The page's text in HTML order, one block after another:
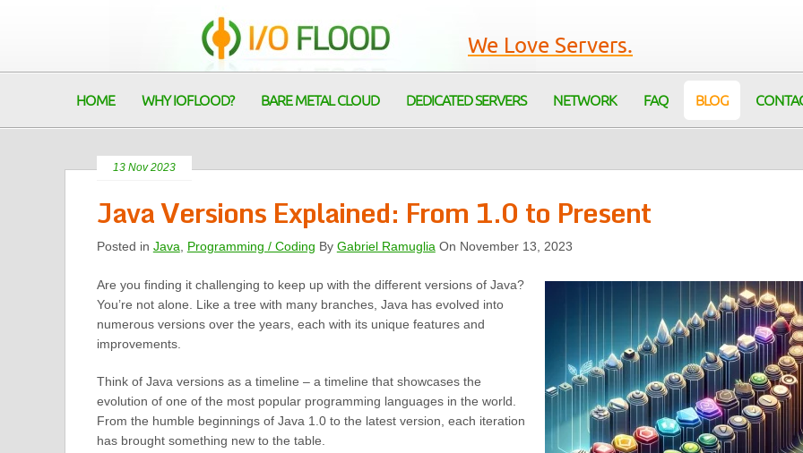
We Love Servers.
HOME WHY IOFLOOD? BARE METAL CLOUD DEDICATED SERVERS NETWORK FAQ BLOG
13 Nov 2023
Java Versions Explained: From 1.0 to Present
Posted in Java Programming / Coding By Gabriel Ramuglia On November 13, 2023
Are you finding it challenging to keep up with the different versions of Java?
You’re not alone. Like a tree with many branches, Java has evolved into
numerous versions over the years, each with its unique features and
improvements.
Think of Java versions as a timeline – a timeline that showcases the
evolution of one of the most popular programming languages in the world.
From the humble beginnings of Java 1.0 to the latest version, each iteration
has brought something new to the table.